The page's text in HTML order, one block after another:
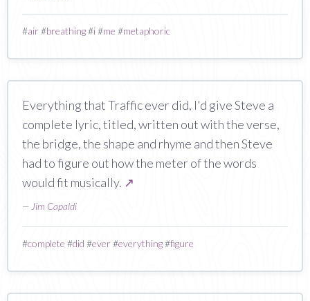
#air#breathing#i#me #metaphoric
Everything that Traffic ever did, I'd give Steve a
complete lyric, titled, written out with the verse,
the bridge, the shape and rhyme and then Steve
had to figure out how the meter of the words
would fit musically. ↗
— Jim Capaldi
#complete #did #ever#everything#figure